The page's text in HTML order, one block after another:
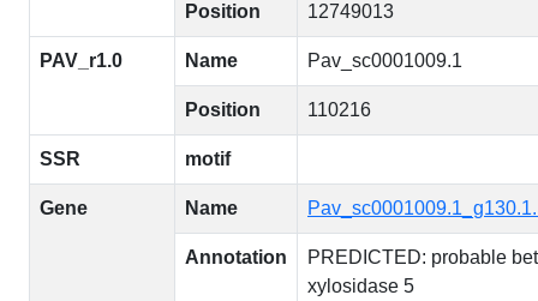
Position 12749013
PAV_r1.0 Name Pav_sc0001009.1
Position 110216
SSR motif
Gene Name
Annotation
PREDICTED: probable
xylosidase 5